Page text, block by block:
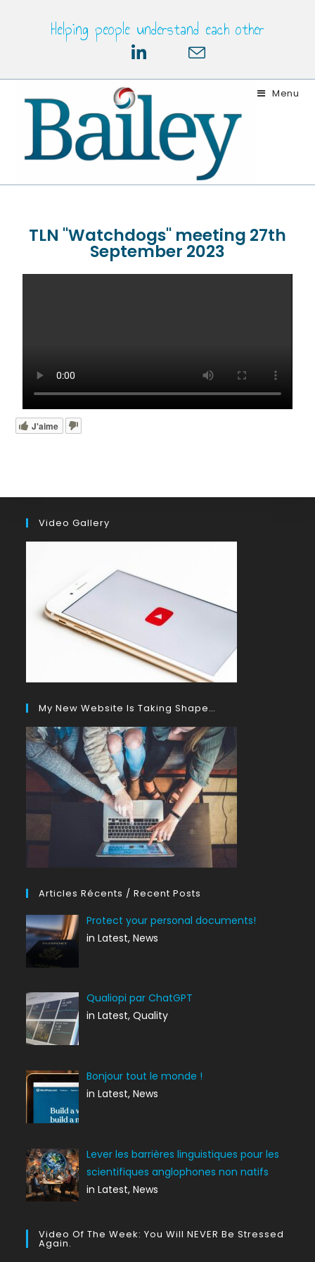
Helping people understand each other
Menu
TLN "Watchdogs" meeting 27th
September 2023
J'aime
Video Gallery
My New Website Is Taking Shape…
Articles Récents / Recent Posts
Protect your personal documents!
in Latest, News
Qualiopi par ChatGPT
in Latest, Quality
Bonjour tout le monde !
in Latest, News
Lever les barrières linguistiques pour les
scientifiques anglophones non natifs
in Latest, News
Video Of The Week: You Will NEVER Be Stressed
Again.